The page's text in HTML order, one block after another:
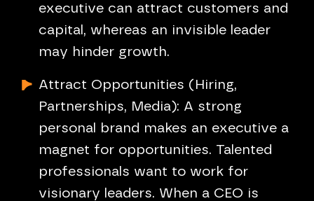
executive can attract customers and
capital, whereas an invisible leader
may hinder growth.
Attract Opportunities (Hiring,
Partnerships, Media): A strong
personal brand makes an executive a
magnet for opportunities. Talented
professionals want to work for
visionary leaders. When a CEO is